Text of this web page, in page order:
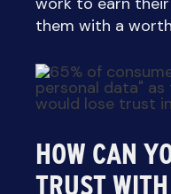
them with a
HOW CAN
TRUST